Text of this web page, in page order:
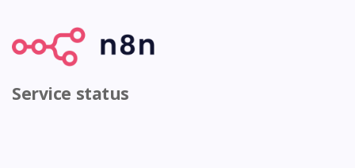
Service status